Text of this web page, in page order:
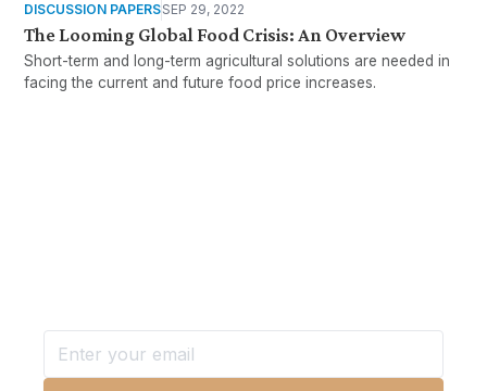
DISCUSSION PAPERSSEP 29, 2022
The Looming Global Food Crisis: An Overview
Short-term and long-term agricultural solutions are needed in
facing the current and future food price increases.